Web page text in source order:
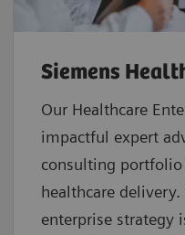
Siemens
Our Healthcare
impactful expert
consulting
healthcare
enterprise strategy